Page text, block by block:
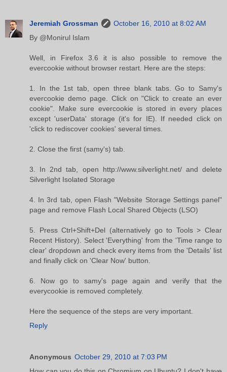
Jeremiah Grossman
October 16, 2010 at 8:02 AM
By @Monirul Islam
Well, in Firefox 3.6 it is also possible to remove the
evercookie without browser restart. Here are the steps:
1. In the 1st tab, open three blank tabs. Go to Samy's
evercookie demo page. Click on "Click to create an ever
cookie". Make sure evercookie is stored in every places
except 'userData' storage (it's for IE). If needed click on
'click to rediscover cookies' several times.
2. Close the first (samy's) tab.
3. In 2nd tab, open http://www.silverlight.net/ and delete
Silverlight Isolated Storage
4. In 3rd tab, open Flash "Website Storage Settings panel"
page and remove Flash Local Shared Objects (LSO)
5. Press Ctrl+Shift+Del (alternatively go to Tools > Clear
Recent History). Select 'Everything' from the 'Time range to
clear' dropdown and check every items from the 'Details' list
and finally click on 'Clear Now' button.
6. Now go to samy's page again and verify that the
everycookie is removed completely.
Here the sequence of the steps are very important.
Reply
Anonymous October 29, 2010 at 7:03 PM